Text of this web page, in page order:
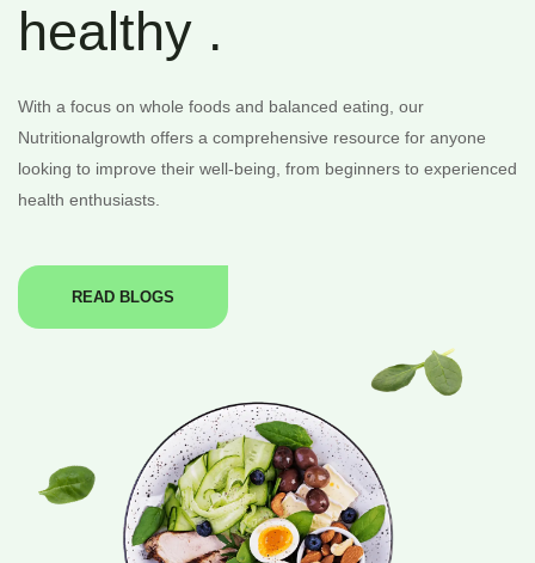
healthy .
With a focus on whole foods and balanced eating, our
Nutritionalgrowth offers a comprehensive resource for anyone
looking to improve their well-being, from beginners to experienced
health enthusiasts.
READ BLOGS